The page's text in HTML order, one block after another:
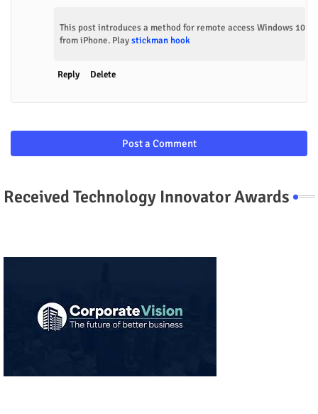
This post introduces a method for remote access Windows 10
from iPhone. Playstickman hook
Reply Delete
Post a Comment
Received Technology Innovator Awards